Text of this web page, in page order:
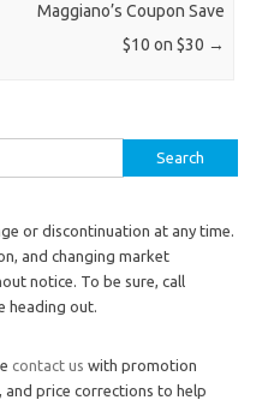
Maggiano’s Coupon Save
$10 on $30 →
or discontinuation at any time.
and changing market
notice. To be sure, call
heading out.
contact us with promotion
and price corrections to help